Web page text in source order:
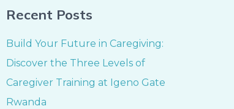
Recent Posts
Build Your Future in Caregiving:
Discover the Three Levels of
Caregiver Training at Igeno Gate
Rwanda